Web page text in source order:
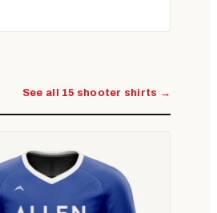
See all 15 shooter shirts →